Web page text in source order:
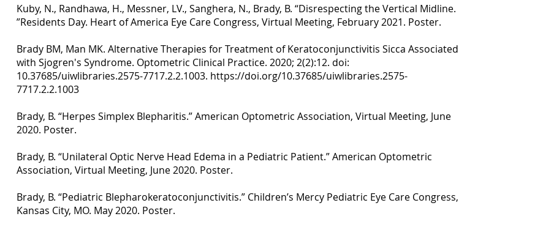
Kuby, N., Randhawa, H., Messner, LV., Sanghera, N., Brady, B. “Disrespecting the Vertical Midline.
”Residents Day. Heart of America Eye Care Congress, Virtual Meeting, February 2021. Poster.
Brady BM, Man MK. Alternative Therapies for Treatment of Keratoconjunctivitis Sicca Associated
with Sjogren's Syndrome. Optometric Clinical Practice. 2020; 2(2):12. doi:
10.37685/uiwlibraries.2575-7717.2.2.1003. https://doi.org/10.37685/uiwlibraries.2575-
7717.2.2.1003
Brady, B. “Herpes Simplex Blepharitis.” American Optometric Association, Virtual Meeting, June
2020. Poster.
Brady, B. “Unilateral Optic Nerve Head Edema in a Pediatric Patient.” American Optometric
Association, Virtual Meeting, June 2020. Poster.
Brady, B. “Pediatric Blepharokeratoconjunctivitis.” Children’s Mercy Pediatric Eye Care Congress,
Kansas City, MO. May 2020. Poster.